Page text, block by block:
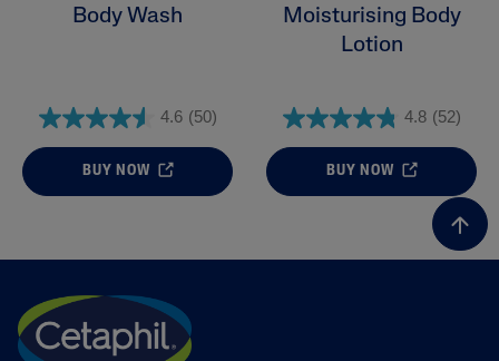
Skin Concern
Product Lines
Body Wash
4.6 (50)
BUY NOW
Moisturising Body
Lotion
4.8 (52)
BUY NOW